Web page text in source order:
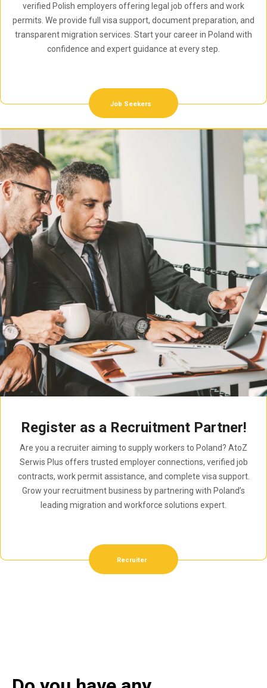
verified Polish employers offering legal job offers and work
permits. We provide full visa support, document preparation, and
transparent migration services. Start your career in Poland with
confidence and expert guidance at every step.
Job Seekers
Register as a Recruitment Partner!
Are you a recruiter aiming to supply workers to Poland? AtoZ
Serwis Plus offers trusted employer connections, verified job
contracts, work permit assistance, and complete visa support.
Grow your recruitment business by partnering with Poland’s
leading migration and workforce solutions expert.
Recruiter